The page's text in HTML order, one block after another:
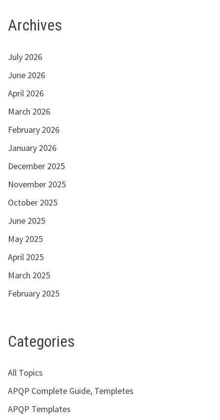
Archives
July 2026
June 2026
April 2026
March 2026
February 2026
January 2026
December 2025
November 2025
October 2025
June 2025
May 2025
April 2025
March 2025
February 2025
Categories
All Topics
APQP Complete Guide, Templetes
APQP Templates